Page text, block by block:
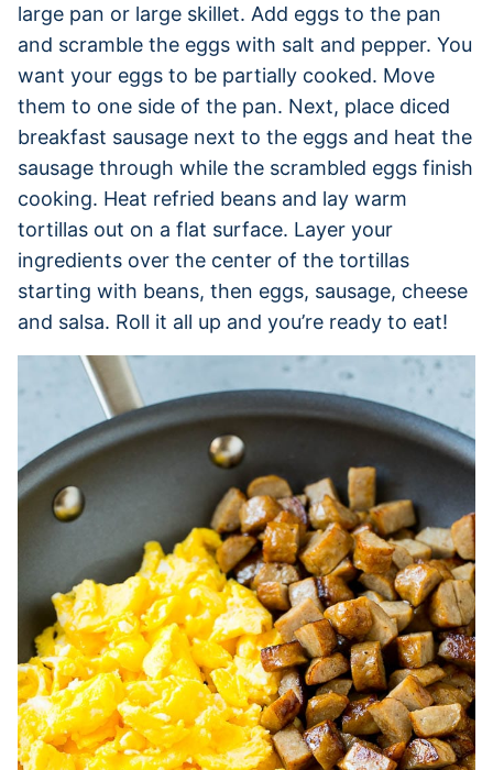
large pan or large skillet. Add eggs to the pan
and scramble the eggs with salt and pepper. You
want your eggs to be partially cooked. Move
them to one side of the pan. Next, place diced
breakfast sausage next to the eggs and heat the
sausage through while the scrambled eggs finish
cooking. Heat refried beans and lay warm
tortillas out on a flat surface. Layer your
ingredients over the center of the tortillas
starting with beans, then eggs, sausage, cheese
and salsa. Roll it all up and you’re ready to eat!